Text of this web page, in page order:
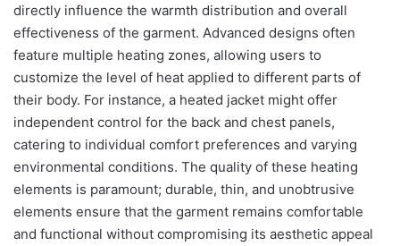
directly influence the warmth distribution and overall
effectiveness of the garment. Advanced designs often
feature multiple heating zones, allowing users to
customize the level of heat applied to different parts of
their body. For instance, a heated jacket might offer
independent control for the back and chest panels,
catering to individual comfort preferences and varying
environmental conditions. The quality of these heating
elements is paramount; durable, thin, and unobtrusive
elements ensure that the garment remains comfortable
and functional without compromising its aesthetic appeal